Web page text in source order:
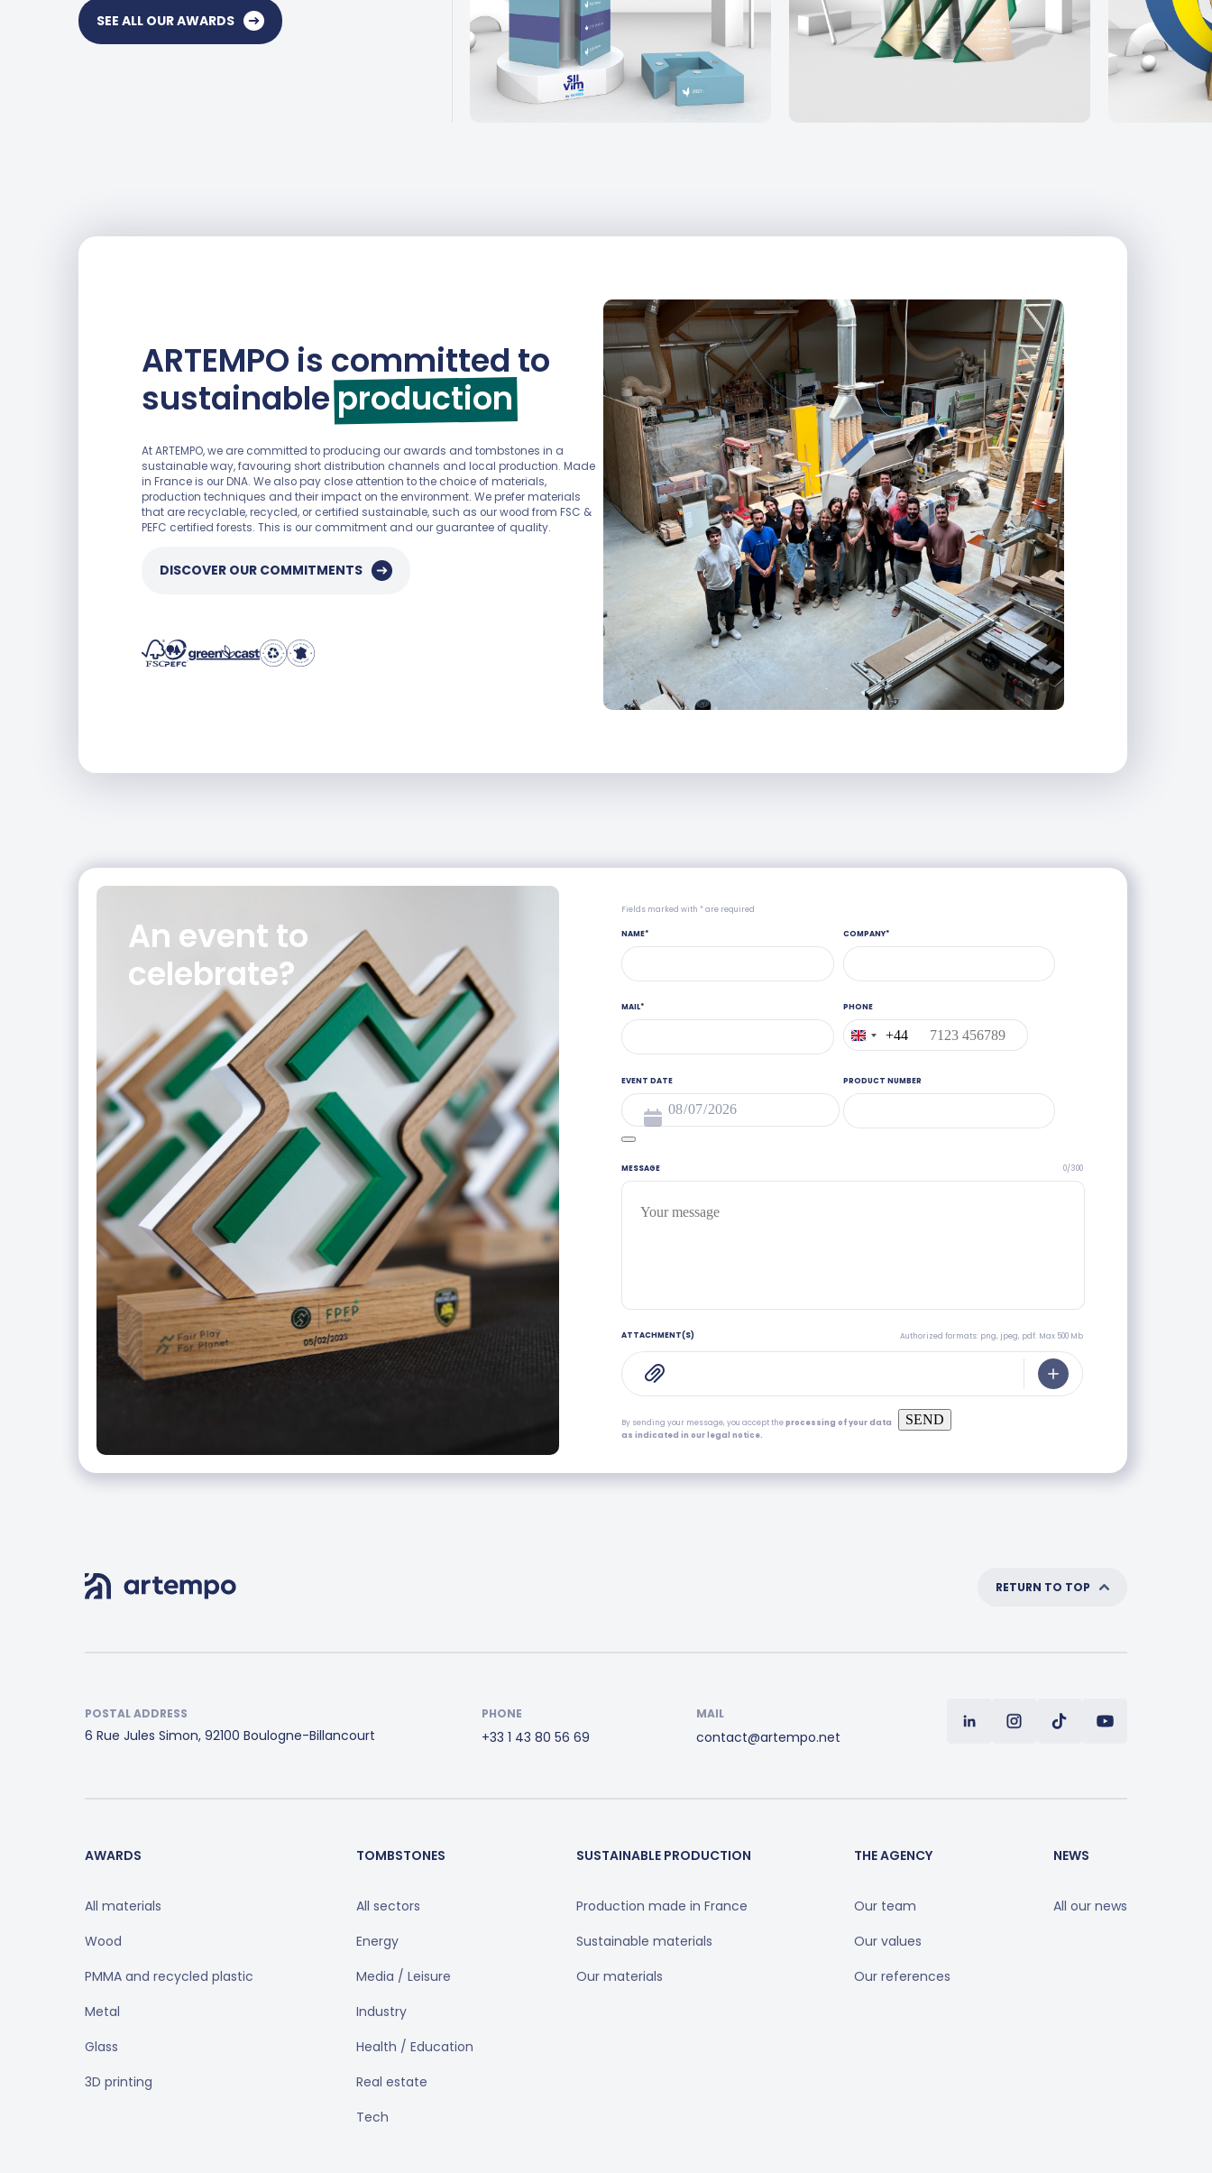
SEE ALL OUR AWARDS
ARTEMPO is committed to
sustainableproduction
At ARTEMPO, we are committed to producing our awards and tombstones in a
sustainable way, favouring short distribution channels and local production. Made
in France is our DNA. We also pay close attention to the choice of materials,
production techniques and their impact on the environment. We prefer materials
that are recyclable, recycled, or certified sustainable, such as our wood from FSC &
DISCOVER OUR COMMITMENTS
An event to
celebrate?
Fields marked with * are required
NAME* COMPANY*
MAIL* PHONE
United
Kingdom
+44
EVENT DATE PRODUCT NUMBER
MESSAGE 0/300
ATTACHMENT(S) Authorized formats: png, jpeg, pdf. Max 500 Mb
By sending your message, you accept theprocessing of your data
as indicated in our legal notice.
SEND
RETURN TO TOP
POSTAL ADDRESS
6 Rue Jules Simon, 92100 Boulogne-Billancourt
PHONE
+33 1 43 80 56 69
MAIL
contact@artempo.net
AWARDS
All materials
Wood
PMMA and recycled plastic
Metal
Glass
3D printing
TOMBSTONES
All sectors
Energy
Media / Leisure
Industry
Health / Education
Real estate
Tech
SUSTAINABLE PRODUCTION
Production made in France
Sustainable materials
Our materials
THE AGENCY
Our team
Our values
Our references
NEWS
All our news